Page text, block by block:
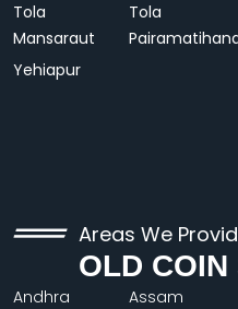
Tola
Mansaraut
Tola
Yehiapur
Areas We
OLD COIN
Andhra
Assam